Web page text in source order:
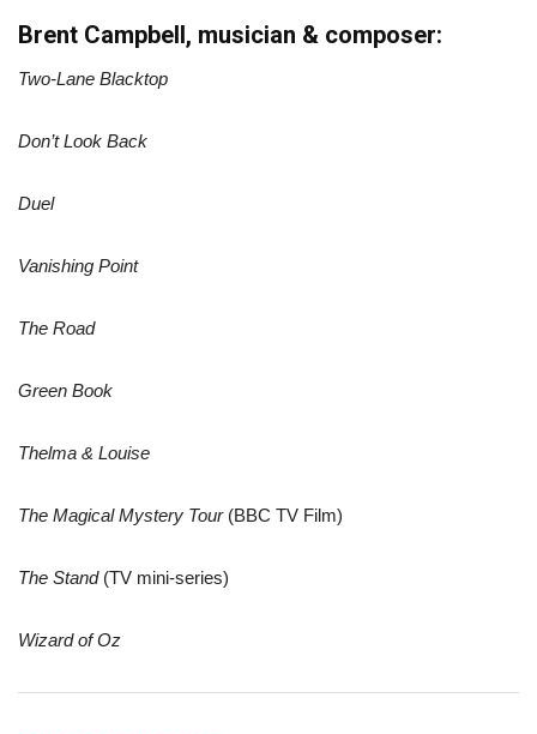
Brent Campbell, musician & composer:
Two-Lane Blacktop
Don’t Look Back
Duel
Vanishing Point
The Road
Green Book
Thelma & Louise
The Magical Mystery Tour (BBC TV Film)
The Stand (TV mini-series)
Wizard of Oz